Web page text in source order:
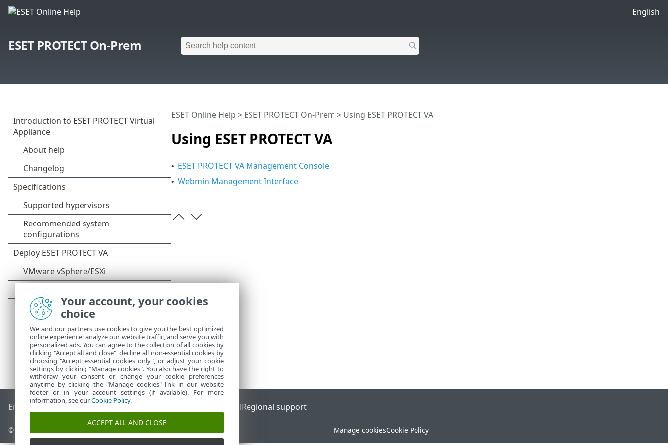
English
ESET PROTECT On-Prem
Using ESET PROTECT VA
ESET Online Help > ESET PROTECT On-Prem > Using ESET PROTECT VA
• ESET PROTECT VA Management Console
• Webmin Management Interface
End of Life ESET KnowledgebaseESET Forum ESET Status PortalRegional support
© 1992 - 2026 ESET, spol. s r.o. - All rights reserved. Manage cookiesCookie Policy
Your account, your cookies
choice
We and our partners use cookies to give you the best optimized
online experience, analyze our website traffic, and serve you with
personalized ads. You can agree to the collection of all cookies by
clicking "Accept all and close", decline all non-essential cookies by
choosing "Accept essential cookies only", or adjust your cookie
settings by clicking "Manage cookies". You also have the right to
withdraw your consent or change your cookie preferences
anytime by clicking the "Manage cookies" link in our website
footer or in your account settings (if available). For more
information, see ourCookie Policy.
ACCEPT ALL AND CLOSE